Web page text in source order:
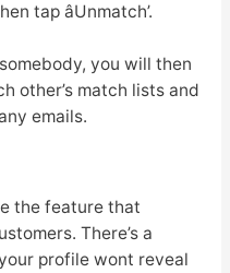
tap âUnmatch’.
you will then
other’s match lists and
emails.
the feature that
There’s a
profile wont reveal